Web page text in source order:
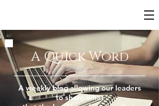
A Quick Word
A weekly blog allowing our leaders
to share what